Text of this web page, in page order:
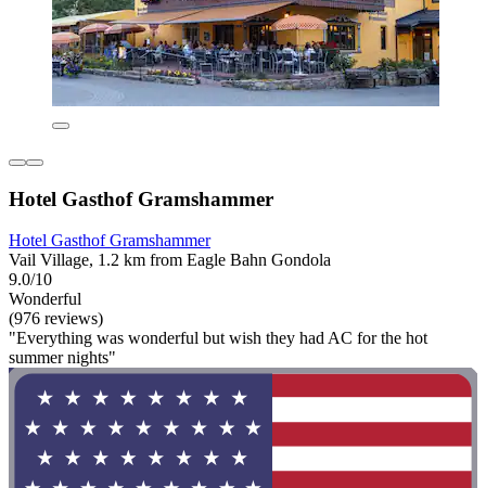
Hotel Gasthof Gramshammer
Hotel Gasthof Gramshammer
Vail Village, 1.2 km from Eagle Bahn Gondola
9.0/10
Wonderful
(976 reviews)
"Everything was wonderful but wish they had AC for the hot
summer nights"